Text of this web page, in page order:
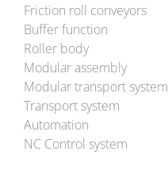
Friction roll conveyors
Buffer function
Roller body
Modular assembly
Modular transport system
Transport system
Automation
NC Control system